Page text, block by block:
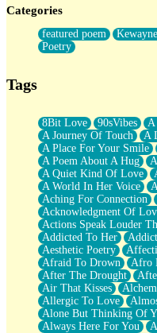
Forty Two Kisses
Not Completely Gone
Even If They Never Ask
For Anyone That's
What If You Didn't
She Doesn't Have to
Something Missing
Eating Pancakes In The
Zero Gravity
Red Planet Beneath Your
The Light
I Too, Was A Room
When He Sees You,
A Rose Walked Through
Couldn't Say
Since Before You Knew
Drunk On YOu
Look Up
Roses In Traffic
Birmingham Rain
When I Saw You
Categories
featured poem
Poetry
Tags
8Bit Love 90sVibes A
A Journey Of Touch
A
A Place For Your Smile
A Poem About A Hug
A Quiet Kind Of Love
A World In Her Voice
Aching For Connection
Acknowledgment Of
Actions Speak Louder
Addicted To Her
Aesthetic Poetry
Afraid To Drown
Afro
After The Drought
Air That Kisses
Allergic To Love
Alone But Thinking Of
Always Here For You